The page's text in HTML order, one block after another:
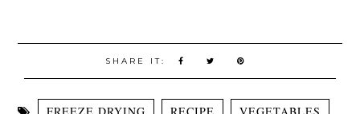
SHARE IT:
FREEZE DRYING RECIPE VEGETABLES